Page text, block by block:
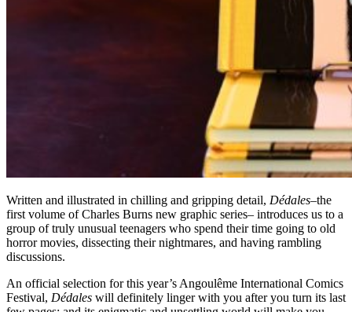
Written and illustrated in chilling and gripping detail, Dédales–the
first volume of Charles Burns new graphic series– introduces us to a
group of truly unusual teenagers who spend their time going to old
horror movies, dissecting their nightmares, and having rambling
discussions.
An official selection for this year’s Angoulême International Comics
Festival, Dédales will definitely linger with you after you turn its last